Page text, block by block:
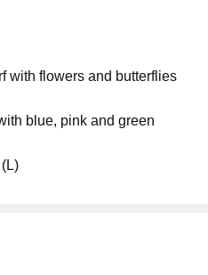
with flowers and butterflies
blue, pink and green